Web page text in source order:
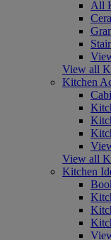
All
View all
Kitchen
View all
Kitchen